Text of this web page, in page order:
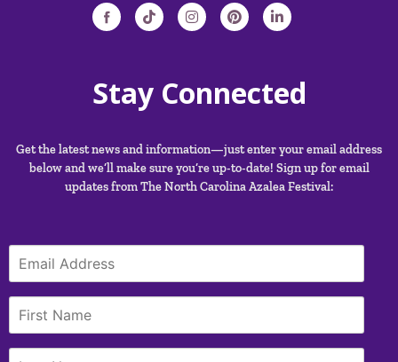
Stay Connected
Get the latest news and information—just enter your email address
below and we’ll make sure you’re up-to-date! Sign up for email
updates from The North Carolina Azalea Festival: